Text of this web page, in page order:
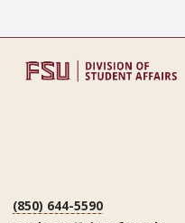
(850) 644-5590